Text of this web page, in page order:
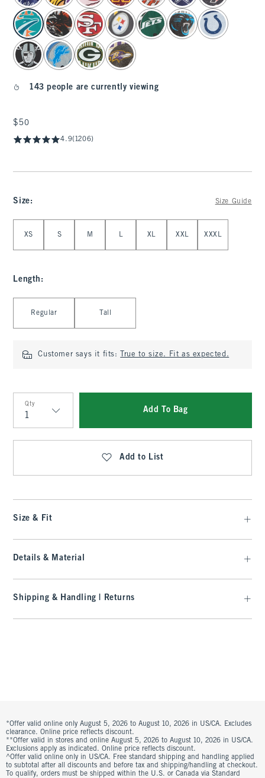
143 people are currently viewing
$50
$50
4.9(1206)
Size: Size Guide
XS S M L XL XXL XXXL
Length :
Regular Tall
Customer says it fits: True to size. Fit as expected.
Qty
Qty
Add To Bag
Add to List
Size & Fit
Details & Material
Shipping & Handling | Returns
*Offer valid online only August 5, 2026 to August 10, 2026 in US/CA. Excludes
clearance. Online price reflects discount.
**Offer valid in stores and online August 5, 2026 to August 10, 2026 in US/CA.
Exclusions apply as indicated. Online price reflects discount.
^Offer valid online only in US/CA. Free standard shipping and handling applied
to subtotal after all discounts and before tax and shipping/handling at checkout.
To qualify, orders must be shipped within the U.S. or Canada via Standard